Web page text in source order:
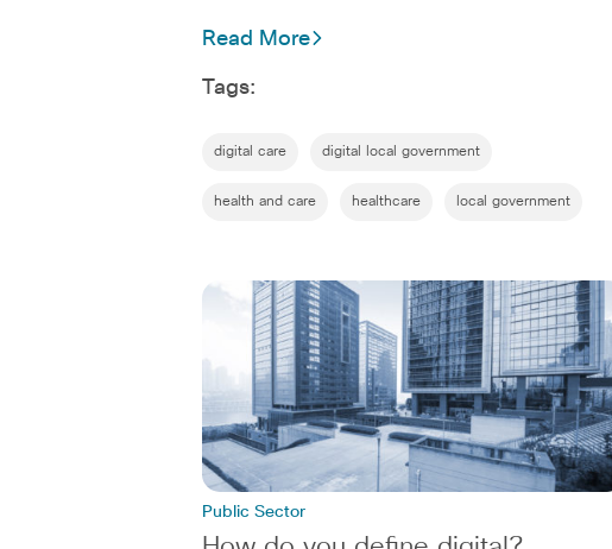
Read More
Tags:
digital care digital local government
health and care healthcare local government
Public Sector